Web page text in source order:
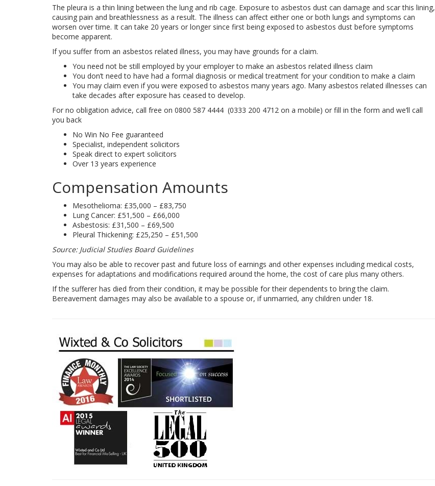
The pleura is a thin lining between the lung and rib cage. Exposure to asbestos dust can damage and scar this lining,
causing pain and breathlessness as a result. The illness can affect either one or both lungs and symptoms can
worsen over time. It can take 20 years or longer since first being exposed to asbestos dust before symptoms
become apparent.
If you suffer from an asbestos related illness, you may have grounds for a claim.
You need not be still employed by your employer to make an asbestos related illness claim
You don’t need to have had a formal diagnosis or medical treatment for your condition to make a claim
You may claim even if you were exposed to asbestos many years ago. Many asbestos related illnesses can
take decades after exposure has ceased to develop.
For no obligation advice, call free on 0800 587 4444 (0333 200 4712 on a mobile) or fill in the form and we’ll call
you back
No Win No Fee guaranteed
Specialist, independent solicitors
Speak direct to expert solicitors
Over 13 years experience
Compensation Amounts
Mesothelioma: £35,000 – £83,750
Lung Cancer: £51,500 – £66,000
Asbestosis: £31,500 – £69,500
Pleural Thickening: £25,250 – £51,500
Source: Judicial Studies Board Guidelines
You may also be able to recover past and future loss of earnings and other expenses including medical costs,
expenses for adaptations and modifications required around the home, the cost of care plus many others.
If the sufferer has died from their condition, it may be possible for their dependents to bring the claim.
Bereavement damages may also be available to a spouse or, if unmarried, any children under 18.